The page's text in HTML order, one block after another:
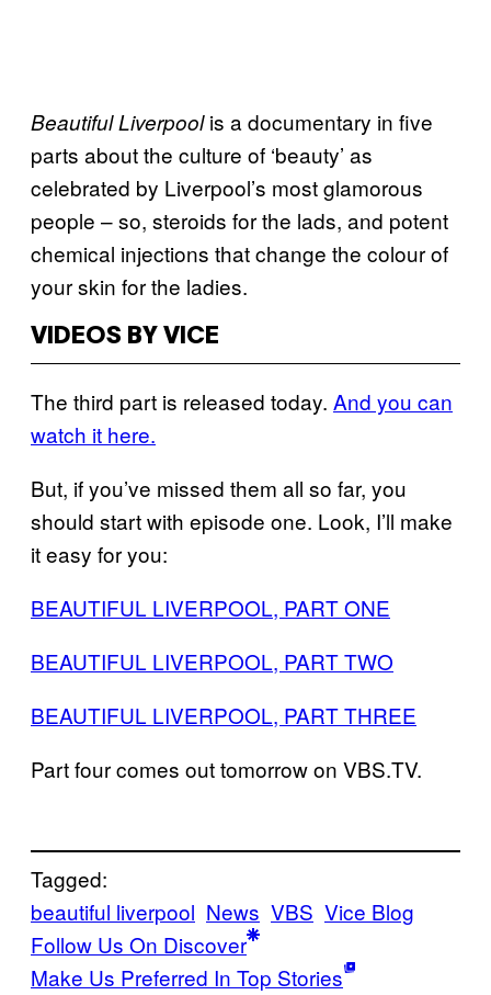
Beautiful Liverpoolis a documentary in five
parts about the culture of ‘beauty’ as
celebrated by Liverpool’s most glamorous
people – so, steroids for the lads, and potent
chemical injections that change the colour of
your skin for the ladies.
VIDEOS BY VICE
The third part is released today. And you can
watch it here.
But, if you’ve missed them all so far, you
should start with episode one. Look, I’ll make
it easy for you:
BEAUTIFUL LIVERPOOL, PART ONE
BEAUTIFUL LIVERPOOL, PART TWO
BEAUTIFUL LIVERPOOL, PART THREE
Part four comes out tomorrow on VBS.TV.
Tagged:
beautiful liverpool News VBS Vice Blog
Follow Us On Discover
Make Us Preferred In Top Stories